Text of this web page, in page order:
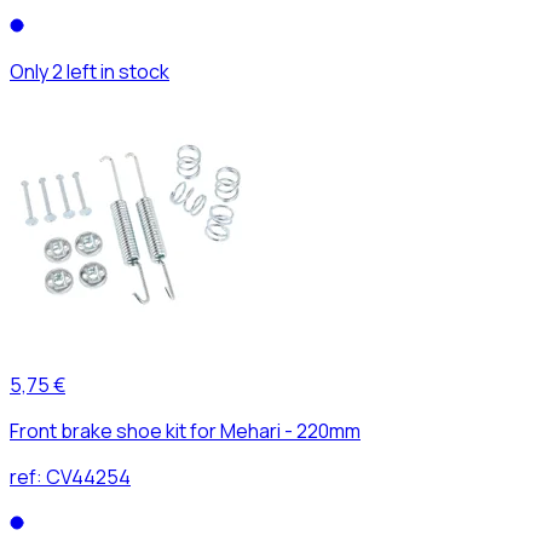
Only 2 left in stock
5,75 €
Front brake shoe kit for Mehari - 220mm
ref: CV44254